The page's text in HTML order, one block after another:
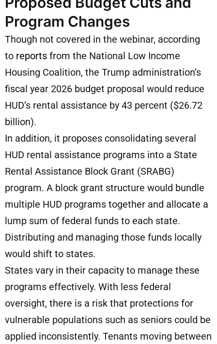
Program Changes
Though not covered in the webinar, according
to reports from the National Low Income
Housing Coalition, the Trump administration’s
fiscal year 2026 budget proposal would reduce
HUD’s rental assistance by 43 percent ($26.72
billion).
In addition, it proposes consolidating several
HUD rental assistance programs into a State
Rental Assistance Block Grant (SRABG)
program. A block grant structure would bundle
multiple HUD programs together and allocate a
lump sum of federal funds to each state.
Distributing and managing those funds locally
would shift to states.
States vary in their capacity to manage these
programs effectively. With less federal
oversight, there is a risk that protections for
vulnerable populations such as seniors could be
applied inconsistently. Tenants moving between